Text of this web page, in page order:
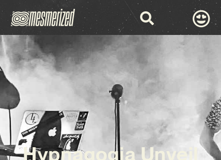
Hypnagogia Unveil